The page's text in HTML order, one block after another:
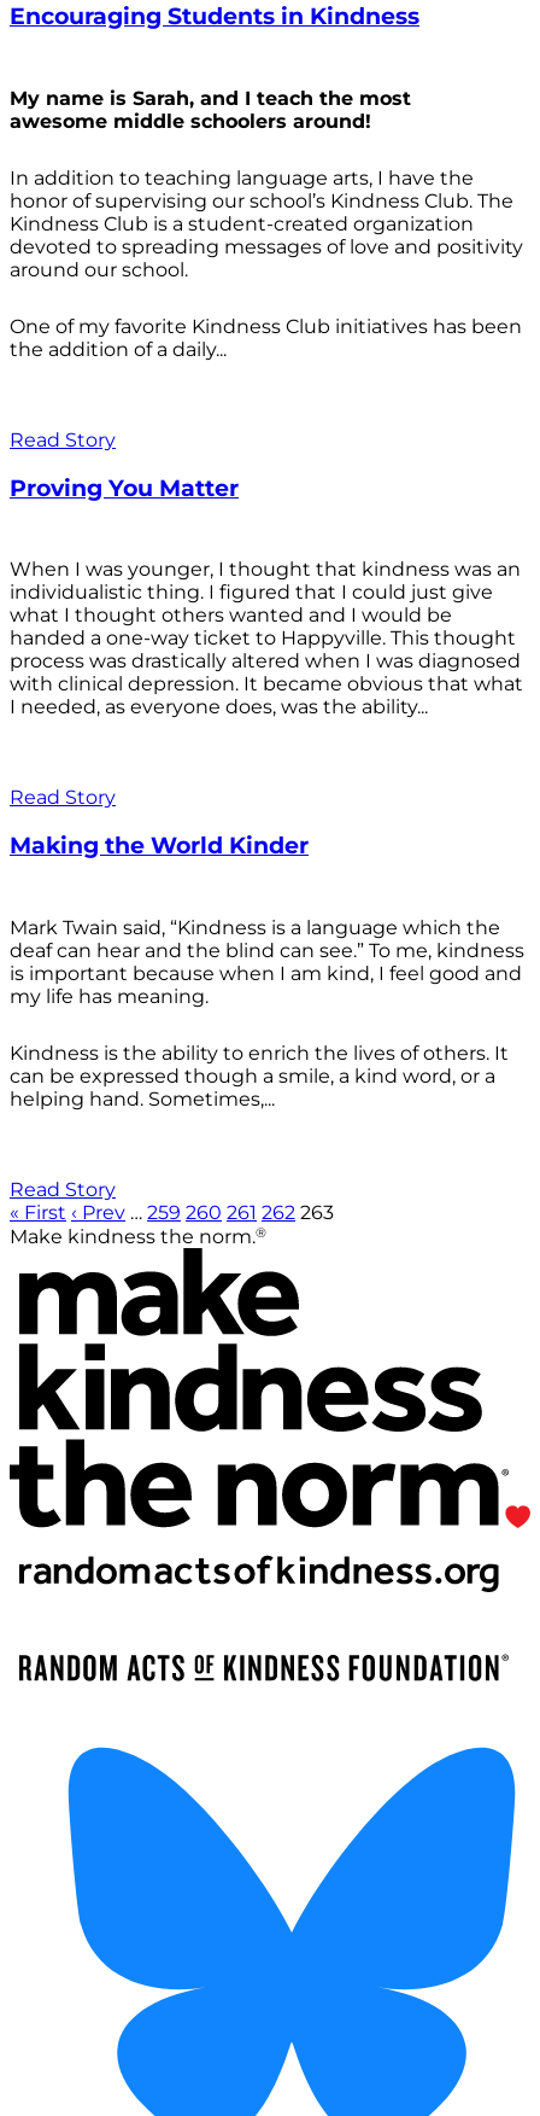
Encouraging Students in Kindness
My name is Sarah, and I teach the most
awesome middle schoolers around!
In addition to teaching language arts, I have the
honor of supervising our school’s Kindness Club. The
Kindness Club is a student-created organization
devoted to spreading messages of love and positivity
around our school.
One of my favorite Kindness Club initiatives has been
the addition of a daily...
Read Story
Proving You Matter
When I was younger, I thought that kindness was an
individualistic thing. I figured that I could just give
what I thought others wanted and I would be
handed a one-way ticket to Happyville. This thought
process was drastically altered when I was diagnosed
with clinical depression. It became obvious that what
I needed, as everyone does, was the ability...
Read Story
Making the World Kinder
Mark Twain said, “Kindness is a language which the
deaf can hear and the blind can see.” To me, kindness
is important because when I am kind, I feel good and
my life has meaning.
Kindness is the ability to enrich the lives of others. It
can be expressed though a smile, a kind word, or a
helping hand. Sometimes,...
Read Story
« First ‹ Prev … 259 260 261 262 263
Make kindness the norm.®